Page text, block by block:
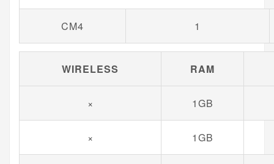
CM4 1
WIRELESS RAM
× 1GB
× 1GB